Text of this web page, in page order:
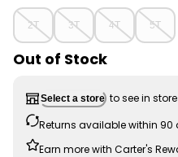
2T 3T 4T 5T
Out of Stock
Select a store to see in
Returns available within 90
Earn more with Carter's